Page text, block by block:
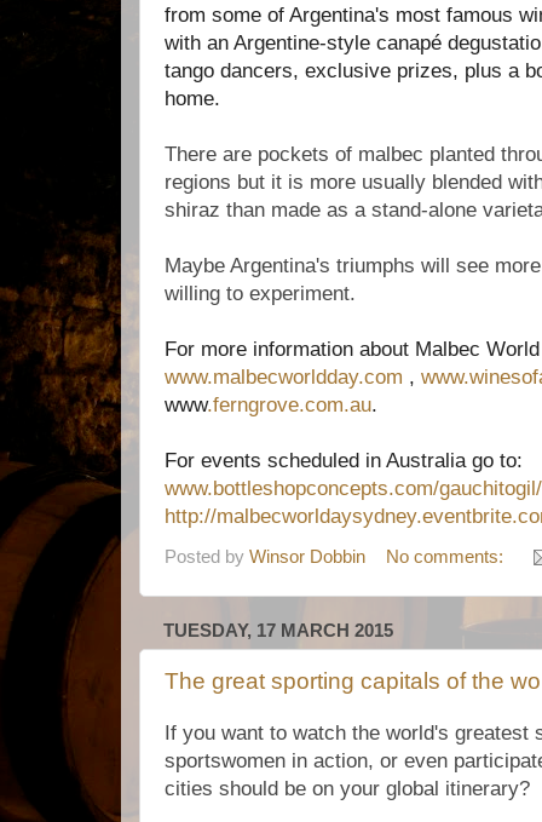
from some of Argentina's most famous
with an Argentine-style canapé
tango dancers, exclusive prizes, plus a
home.
There are pockets of malbec planted
regions but it is more usually blended
shiraz than made as a stand-alone
Maybe Argentina's triumphs will see
willing to experiment.
For more information about Malbec
www.malbecworldday.com ,
www.ferngrove.com.au.
For events scheduled in Australia go to:
www.bottleshopconcepts.com/
http://
Posted by Winsor Dobbin No comments:
TUESDAY, 17 MARCH 2015
The great sporting capitals of the
If you want to watch the world's greatest
sportswomen in action, or even
cities should be on your global itinerary?